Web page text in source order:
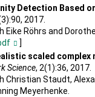
Detection Based
2017.
Eike Röhrs and
]
scaled complex
Science, 2(1):36, 2017.
Christian Staudt,
Meyerhenke.